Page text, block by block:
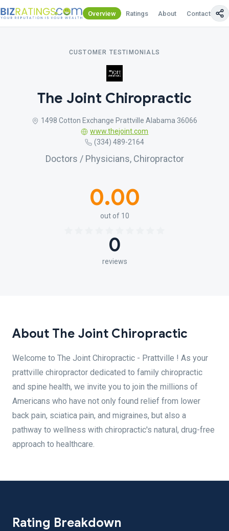
Overview Ratings About Contact Us
CUSTOMER TESTIMONIALS
The Joint Chiropractic
1498 Cotton Exchange Prattville Alabama 36066
www.thejoint.com
(334) 489-2164
Doctors / Physicians, Chiropractor
0.00
out of 10
0
reviews
About The Joint Chiropractic
Welcome to The Joint Chiropractic - Prattville ! As your
prattville chiropractor dedicated to family chiropractic
and spine health, we invite you to join the millions of
Americans who have not only found relief from lower
back pain, sciatica pain, and migraines, but also a
pathway to wellness with chiropractic's natural, drug-free
approach to healthcare.
Rating Breakdown